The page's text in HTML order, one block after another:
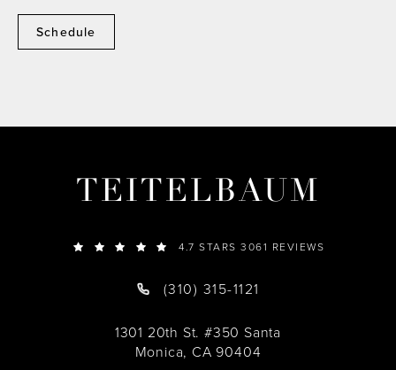
Schedule
TEITELBAUM
4.7 STARS 3061 REVIEWS
(310) 315-1121
1301 20th St. #350 Santa
Monica, CA 90404